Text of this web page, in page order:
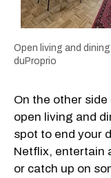
Open living and dining
duProprio
On the other
open living and
spot to end your
Netflix, entertain
or catch up on